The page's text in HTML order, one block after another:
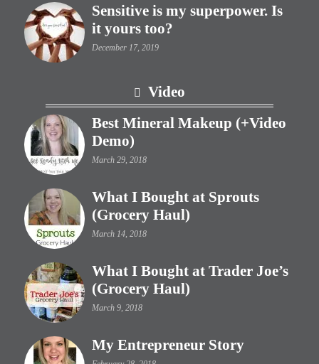
Sensitive is my superpower. Is
it yours too?
December 17, 2019
Video
Best Mineral Makeup (+Video
Demo)
March 29, 2018
What I Bought at Sprouts
(Grocery Haul)
March 14, 2018
What I Bought at Trader Joe’s
(Grocery Haul)
March 9, 2018
My Entrepreneur Story